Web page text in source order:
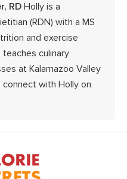
RD Holly is a
(RDN) with a MS
and exercise
teaches culinary
at Kalamazoo Valley
connect with Holly on